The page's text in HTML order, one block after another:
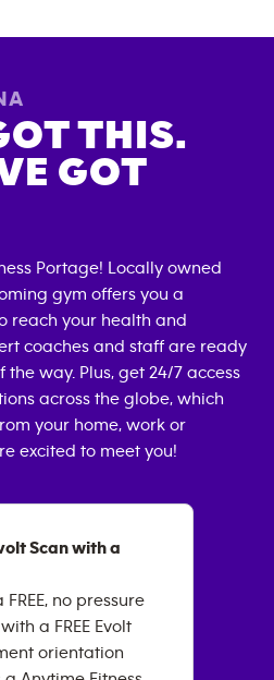
THIS.
GOT
Portage! Locally owned
gym offers you a
reach your health and
coaches and staff are ready
way. Plus, get 24/7 access
across the globe, which
your home, work or
excited to meet you!
Scan with a
no pressure
a FREE Evolt
orientation